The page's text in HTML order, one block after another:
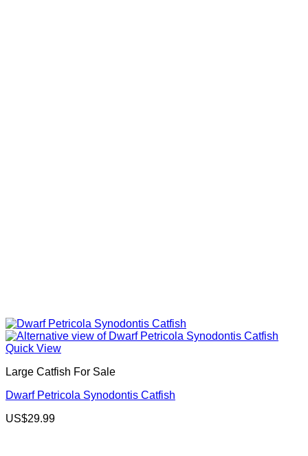
Quick View
Large Catfish For Sale
Dwarf Petricola Synodontis Catfish
US$29.99